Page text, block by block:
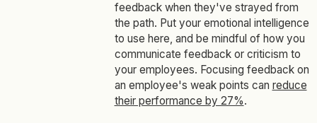
feedback when they've strayed from
the path. Put your emotional intelligence
to use here, and be mindful of how you
communicate feedback or criticism to
your employees. Focusing feedback on
an employee's weak points can reduce
their performance by 27%.